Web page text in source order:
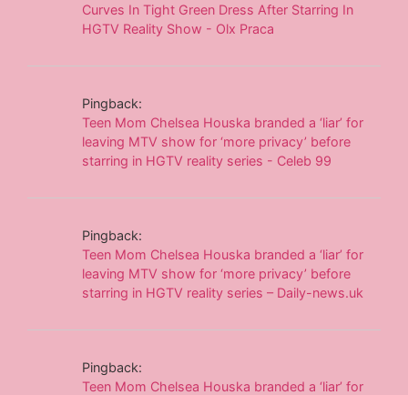
Curves In Tight Green Dress After Starring In
HGTV Reality Show - Olx Praca
Pingback:
Teen Mom Chelsea Houska branded a ‘liar’ for
leaving MTV show for ‘more privacy’ before
starring in HGTV reality series - Celeb 99
Pingback:
Teen Mom Chelsea Houska branded a ‘liar’ for
leaving MTV show for ‘more privacy’ before
starring in HGTV reality series – Daily-news.uk
Pingback:
Teen Mom Chelsea Houska branded a ‘liar’ for